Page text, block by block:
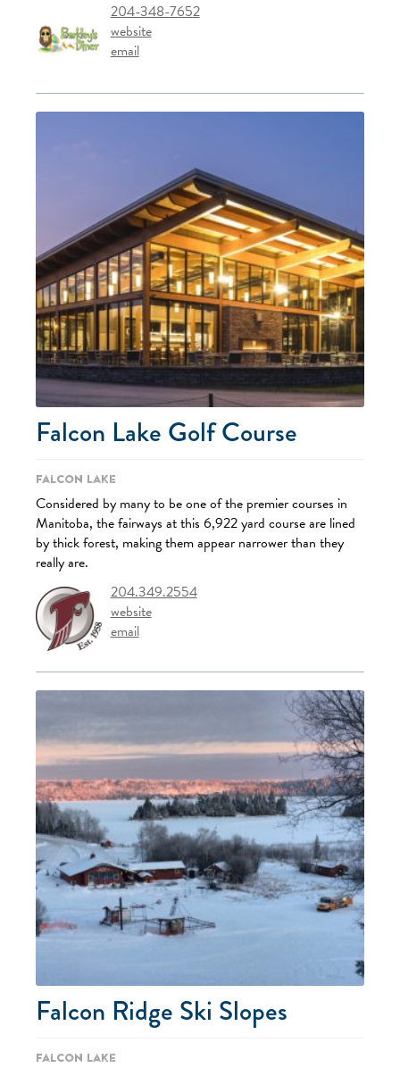
204-348-7652
website
email
Falcon Lake Golf Course
Falcon Lake
Considered by many to be one of the premier courses in
Manitoba, the fairways at this 6,922 yard course are lined
by thick forest, making them appear narrower than they
really are.
204.349.2554
website
email
Falcon Ridge Ski Slopes
Falcon Lake